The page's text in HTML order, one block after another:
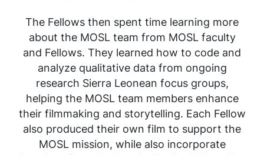
The Fellows then spent time learning more
about the MOSL team from MOSL faculty
and Fellows. They learned how to code and
analyze qualitative data from ongoing
research Sierra Leonean focus groups,
helping the MOSL team members enhance
their filmmaking and storytelling. Each Fellow
also produced their own film to support the
MOSL mission, while also incorporate